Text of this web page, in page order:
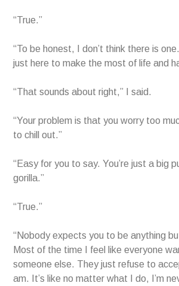
“True.”
“To be honest, I don’t think there is one.
just here to make the most of life and
“That sounds about right,” I said.
“Your problem is that you worry too
to chill out.”
“Easy for you to say. You’re just a big
gorilla.”
“True.”
“Nobody expects you to be anything
Most of the time I feel like everyone
someone else. They just refuse to
am. It’s like no matter what I do, I’m